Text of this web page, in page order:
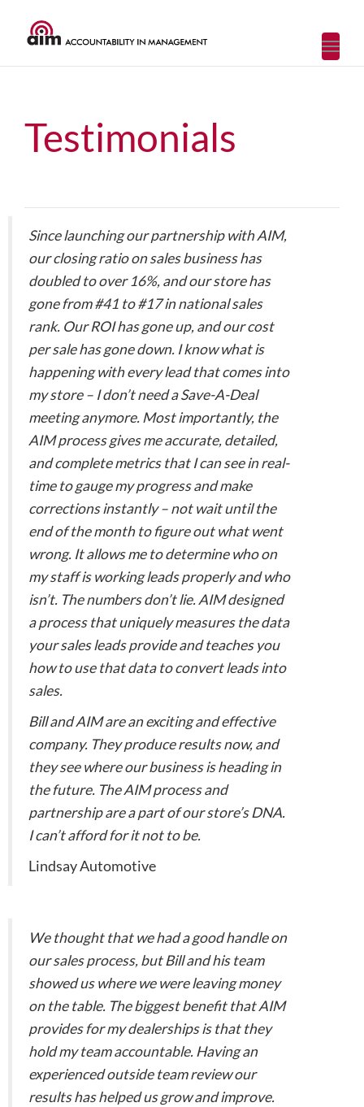
Testimonials
Since launching our partnership with AIM,
our closing ratio on sales business has
doubled to over 16%, and our store has
gone from #41 to #17 in national sales
rank. Our ROI has gone up, and our cost
per sale has gone down. I know what is
happening with every lead that comes into
my store – I don’t need a Save-A-Deal
meeting anymore. Most importantly, the
AIM process gives me accurate, detailed,
and complete metrics that I can see in real-
time to gauge my progress and make
corrections instantly – not wait until the
end of the month to figure out what went
wrong. It allows me to determine who on
my staff is working leads properly and who
isn’t. The numbers don’t lie. AIM designed
a process that uniquely measures the data
your sales leads provide and teaches you
how to use that data to convert leads into
sales.
Bill and AIM are an exciting and effective
company. They produce results now, and
they see where our business is heading in
the future. The AIM process and
partnership are a part of our store’s DNA.
I can’t afford for it not to be.
Lindsay Automotive
We thought that we had a good handle on
our sales process, but Bill and his team
showed us where we were leaving money
on the table. The biggest benefit that AIM
provides for my dealerships is that they
hold my team accountable. Having an
experienced outside team review our
results has helped us grow and improve.